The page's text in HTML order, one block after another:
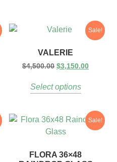
Sale!
VALERIE
$4,500.00 $3,150.00
Select options
Sale!
FLORA 36×48